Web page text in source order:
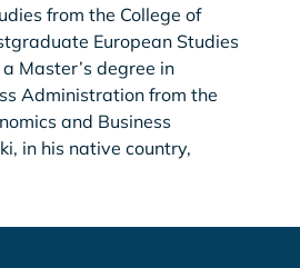
from the College of
European Studies
Master’s degree in
Administration from the
and Business
in his native country,